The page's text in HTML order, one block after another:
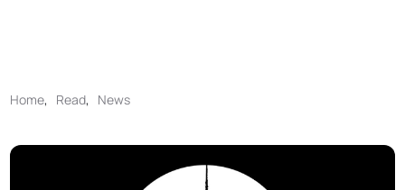
Home, Read, News